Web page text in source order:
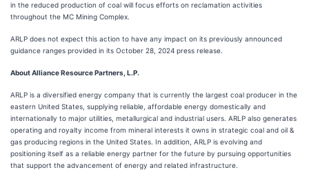
in the reduced production of coal will focus efforts on reclamation activities
throughout the MC Mining Complex.
ARLP does not expect this action to have any impact on its previously announced
guidance ranges provided in its October 28, 2024 press release.
About Alliance Resource Partners, L.P.
ARLP is a diversified energy company that is currently the largest coal producer in the
eastern United States, supplying reliable, affordable energy domestically and
internationally to major utilities, metallurgical and industrial users. ARLP also generates
operating and royalty income from mineral interests it owns in strategic coal and oil &
gas producing regions in the United States. In addition, ARLP is evolving and
positioning itself as a reliable energy partner for the future by pursuing opportunities
that support the advancement of energy and related infrastructure.